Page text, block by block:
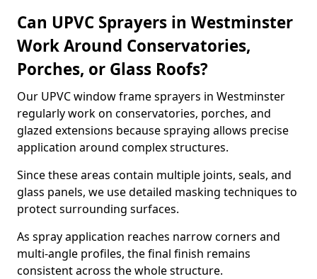
Can UPVC Sprayers in Westminster
Work Around Conservatories,
Porches, or Glass Roofs?
Our UPVC window frame sprayers in Westminster
regularly work on conservatories, porches, and
glazed extensions because spraying allows precise
application around complex structures.
Since these areas contain multiple joints, seals, and
glass panels, we use detailed masking techniques to
protect surrounding surfaces.
As spray application reaches narrow corners and
multi-angle profiles, the final finish remains
consistent across the whole structure.